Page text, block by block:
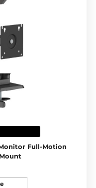
Full-Motion